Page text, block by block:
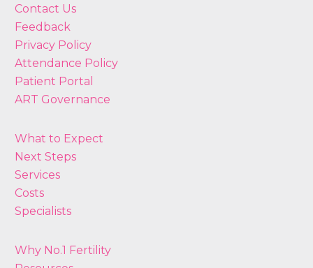
Contact Us
Feedback
Privacy Policy
Attendance Policy
Patient Portal
ART Governance
What to Expect
Next Steps
Services
Costs
Specialists
Why No.1 Fertility